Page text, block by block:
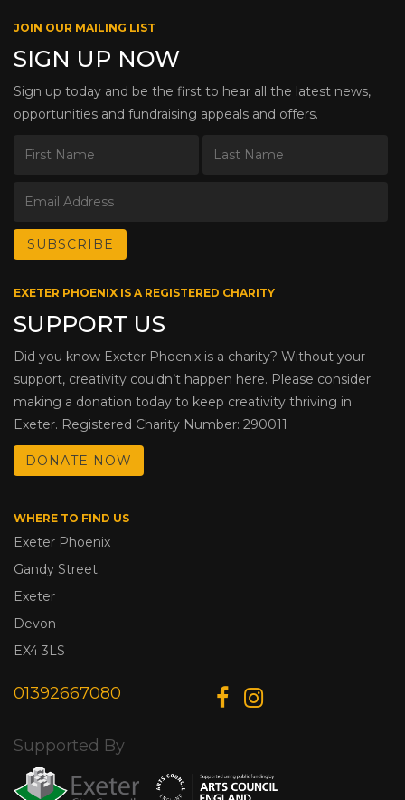
JOIN OUR MAILING LIST
SIGN UP NOW
Sign up today and be the first to hear all the latest news,
opportunities and fundraising appeals and offers.
EXETER PHOENIX IS A REGISTERED CHARITY
SUPPORT US
Did you know Exeter Phoenix is a charity? Without your
support, creativity couldn’t happen here. Please consider
making a donation today to keep creativity thriving in
Exeter. Registered Charity Number: 290011
DONATE NOW
WHERE TO FIND US
Exeter Phoenix
Gandy Street
Exeter
Devon
EX4 3LS
01392667080
Supported By